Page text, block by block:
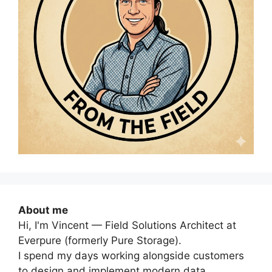
About me
Hi, I'm Vincent — Field Solutions Architect at
Everpure (formerly Pure Storage).
I spend my days working alongside customers